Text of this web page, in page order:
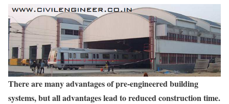
There are many advantages of pre-engineered building
systems, but all advantages lead to reduced construction time.